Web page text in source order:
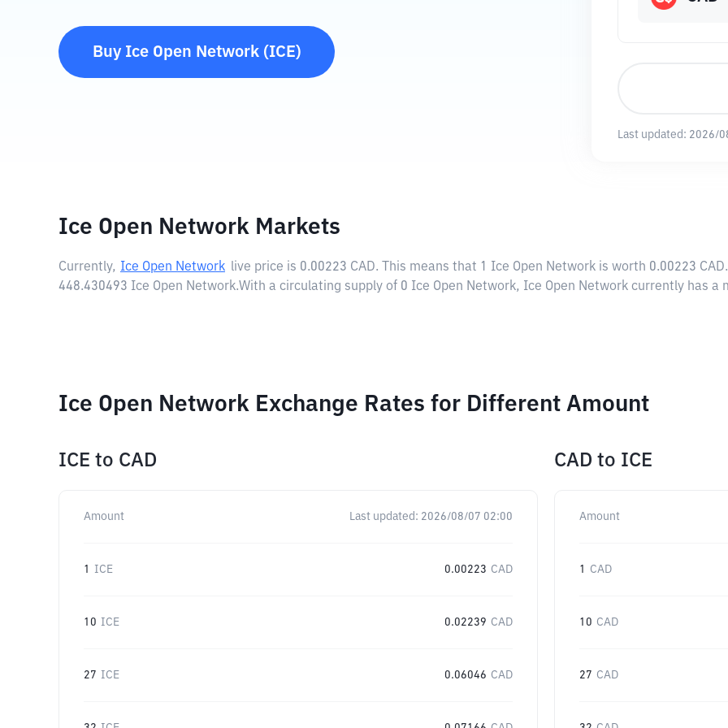
Buy Ice Open Network(ICE)
Last updated: 2026/
Ice Open Network Markets
Currently, Ice Open Network live price is 0.00223 CAD. This means that 1 Ice Open Network is worth 0.00223
448.430493 Ice Open Network.With a circulating supply of 0 Ice Open Network, Ice Open Network currently has a
Ice Open Network Exchange Rates for Different Amount
ICE to CAD
Amount Last updated: 2026/08/07 02:00
1 ICE 0.00223 CAD
10 ICE 0.02239 CAD
27 ICE 0.06046 CAD
CAD to ICE
Amount
1 CAD
10 CAD
27 CAD